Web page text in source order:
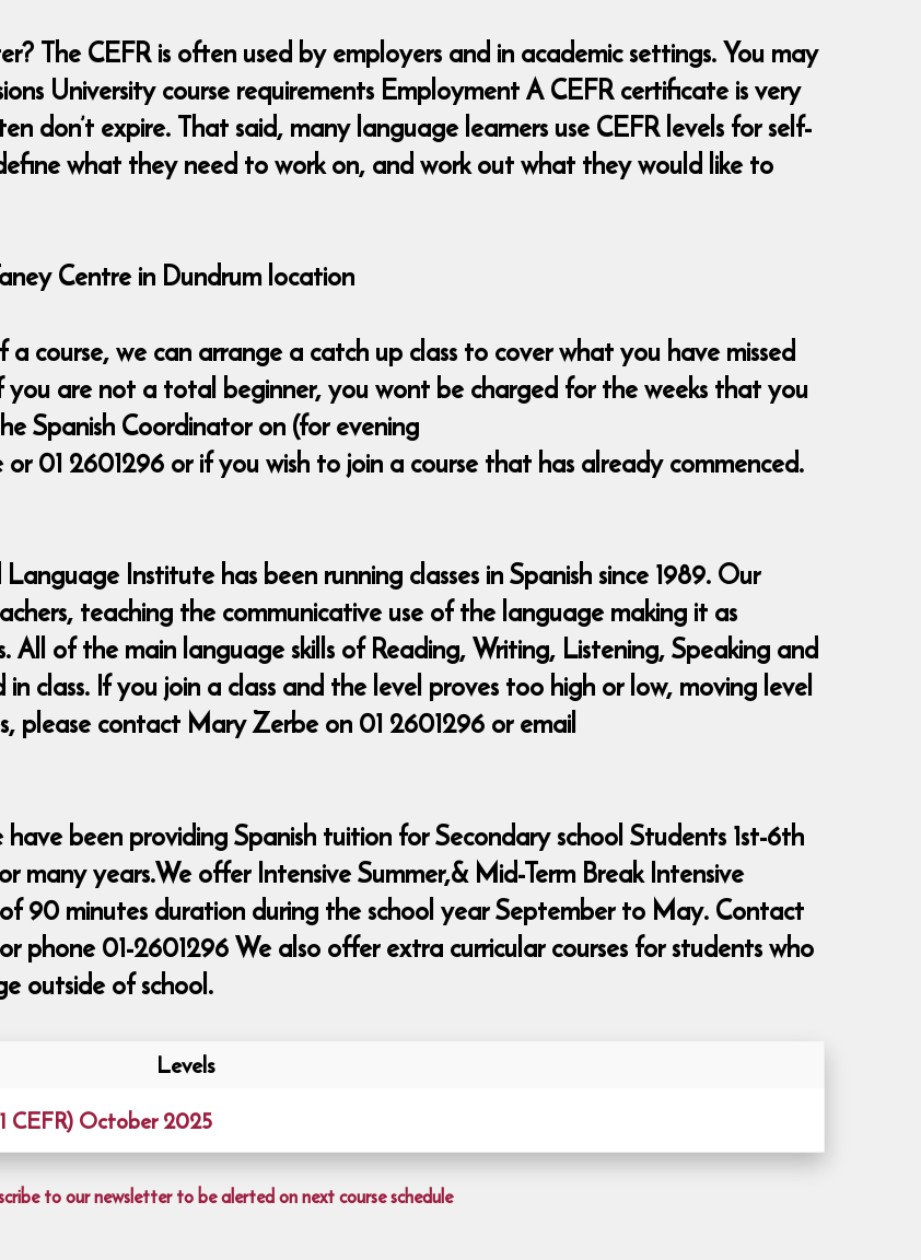
The CEFR is often used by employers and in academic settings. You may
University course requirements Employment A CEFR certificate is very
don’t expire. That said, many language learners use CEFR levels for self-
what they need to work on, and work out what they would like to
Centre in Dundrum location
course, we can arrange a catch up class to cover what you have missed
are not a total beginner, you wont be charged for the weeks that you
Spanish Coordinator on (for evening
01 2601296 or if you wish to join a course that has already commenced.
Institute has been running classes in Spanish since 1989. Our
teaching the communicative use of the language making it as
All of the main language skills of Reading, Writing, Listening, Speaking and
class. If you join a class and the level proves too high or low, moving level
please contact Mary Zerbe on 01 2601296 or email
been providing Spanish tuition for Secondary school Students 1st-6th
many years.We offer Intensive Summer,& Mid-Term Break Intensive
90 minutes duration during the school year September to May. Contact
phone 01-2601296 We also offer extra curricular courses for students who
outside of school.
Levels
CEFR) October 2025
to our newsletter to be alerted on next course schedule